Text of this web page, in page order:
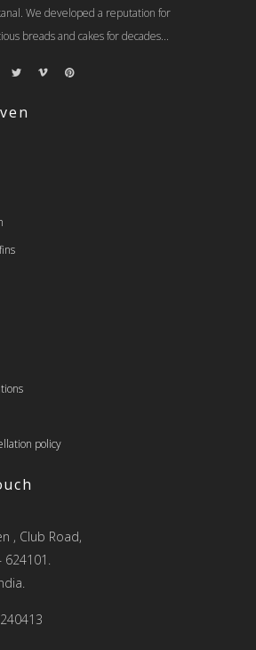
We developed a reputation for
breads and cakes for decades...
policy
, Club Road,